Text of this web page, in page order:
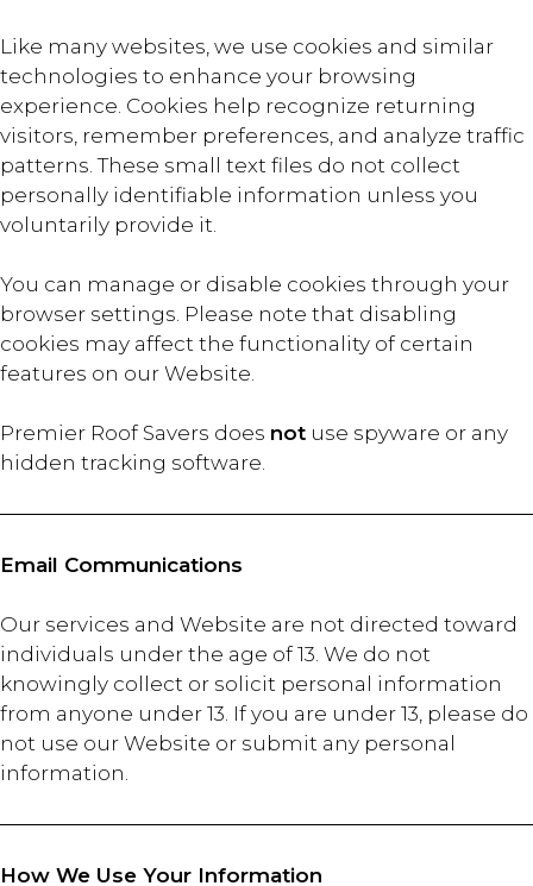
Like many websites, we use cookies and similar
technologies to enhance your browsing
experience. Cookies help recognize returning
visitors, remember preferences, and analyze traffic
patterns. These small text files do not collect
personally identifiable information unless you
voluntarily provide it.
You can manage or disable cookies through your
browser settings. Please note that disabling
cookies may affect the functionality of certain
features on our Website.
Premier Roof Savers does not use spyware or any
hidden tracking software.
Email Communications
Our services and Website are not directed toward
individuals under the age of 13. We do not
knowingly collect or solicit personal information
from anyone under 13. If you are under 13, please do
not use our Website or submit any personal
information.
How We Use Your Information